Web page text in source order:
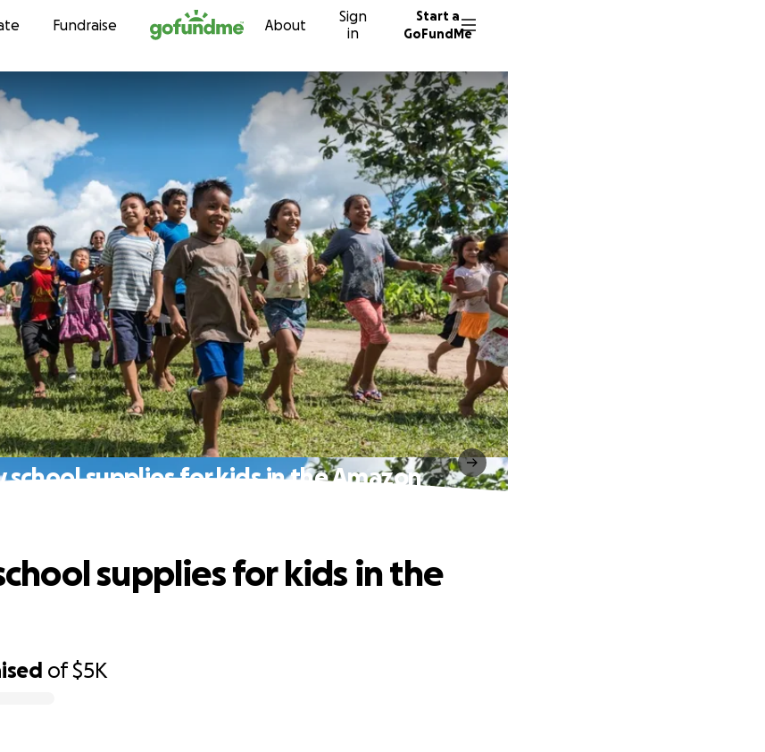
Skip to content
Fundraise About
Sign
in
Start a
GoFundMe
school supplies for kids in the Amazon
of$5K
supplies for kids in the